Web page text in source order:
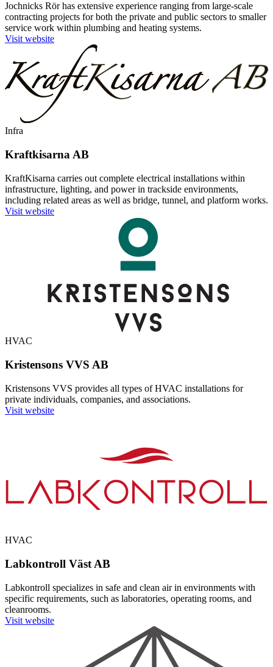
Jochnicks Rör has extensive experience ranging from large-scale
contracting projects for both the private and public sectors to smaller
service work within plumbing and heating systems.
Visit website
Infra
Kraftkisarna AB
KraftKisarna carries out complete electrical installations within
infrastructure, lighting, and power in trackside environments,
including related areas as well as bridge, tunnel, and platform works.
Visit website
HVAC
Kristensons VVS AB
Kristensons VVS provides all types of HVAC installations for
private individuals, companies, and associations.
Visit website
HVAC
Labkontroll Väst AB
Labkontroll specializes in safe and clean air in environments with
specific requirements, such as laboratories, operating rooms, and
cleanrooms.
Visit website